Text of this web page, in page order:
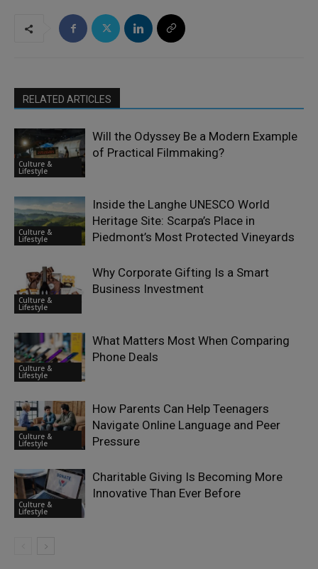
RELATED ARTICLES
Culture &
Lifestyle
Will the Odyssey Be a Modern Example
of Practical Filmmaking?
Culture &
Lifestyle
Inside the Langhe UNESCO World
Heritage Site: Scarpa’s Place in
Piedmont’s Most Protected Vineyards
Culture &
Lifestyle
Why Corporate Gifting Is a Smart
Business Investment
Culture &
Lifestyle
What Matters Most When Comparing
Phone Deals
Culture &
Lifestyle
How Parents Can Help Teenagers
Navigate Online Language and Peer
Pressure
Culture &
Lifestyle
Charitable Giving Is Becoming More
Innovative Than Ever Before